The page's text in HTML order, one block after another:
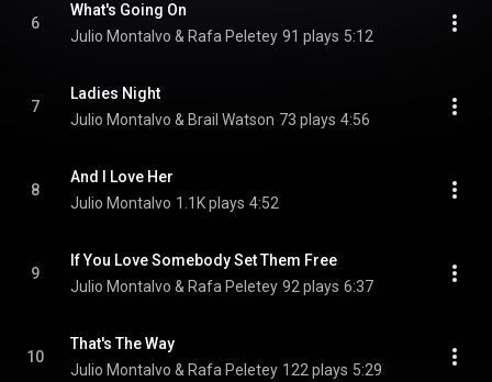
6
What's Going On
Julio Montalvo & Rafa Peletey 91 plays 5:12
7
Ladies Night
Julio Montalvo & Brail Watson 73 plays 4:56
8
And I Love Her
Julio Montalvo 1.1K plays 4:52
9
If You Love Somebody Set Them Free
Julio Montalvo & Rafa Peletey 92 plays 6:37
10
That's The Way
Julio Montalvo & Rafa Peletey 122 plays 5:29